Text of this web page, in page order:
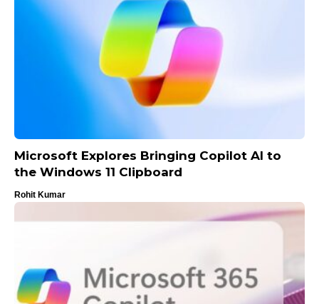
Microsoft Explores Bringing Copilot AI to
the Windows 11 Clipboard
Rohit Kumar